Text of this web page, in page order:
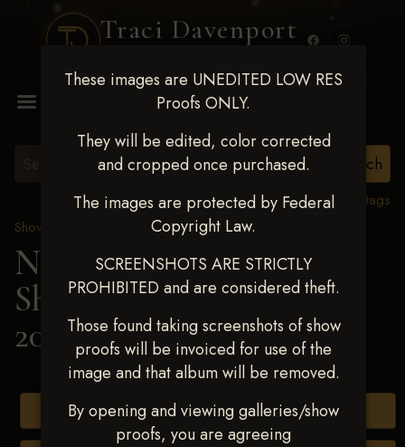
Traci Davenport
These images are UNEDITED LOW RES
Proofs ONLY.
They will be edited, color corrected
and cropped once purchased.
The images are protected by Federal
Copyright Law.
SCREENSHOTS ARE STRICTLY
PROHIBITED and are considered theft.
Those found taking screenshots of show
proofs will be invoiced for use of the
image and that album will be removed.
By opening and viewing galleries/show
proofs, you are agreeing
View all tags
Show Proofs
2025 Events
Next Level Shawnee
Shootout - April 18-20,
2025> KENT HAMIT
Buy All Photos